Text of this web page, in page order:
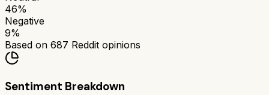
46%
Negative
9%
Based on 687 Reddit opinions
Sentiment Breakdown